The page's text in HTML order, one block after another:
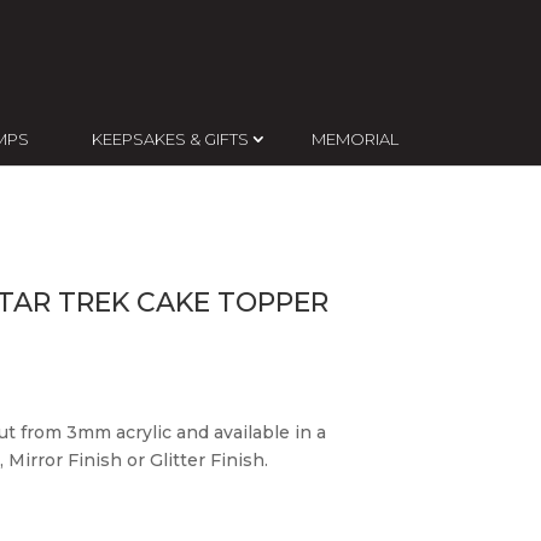
KEEPSAKES & GIFTS MEMORIAL
TREK CAKE TOPPER
from 3mm acrylic and available in a
Mirror Finish or Glitter Finish.